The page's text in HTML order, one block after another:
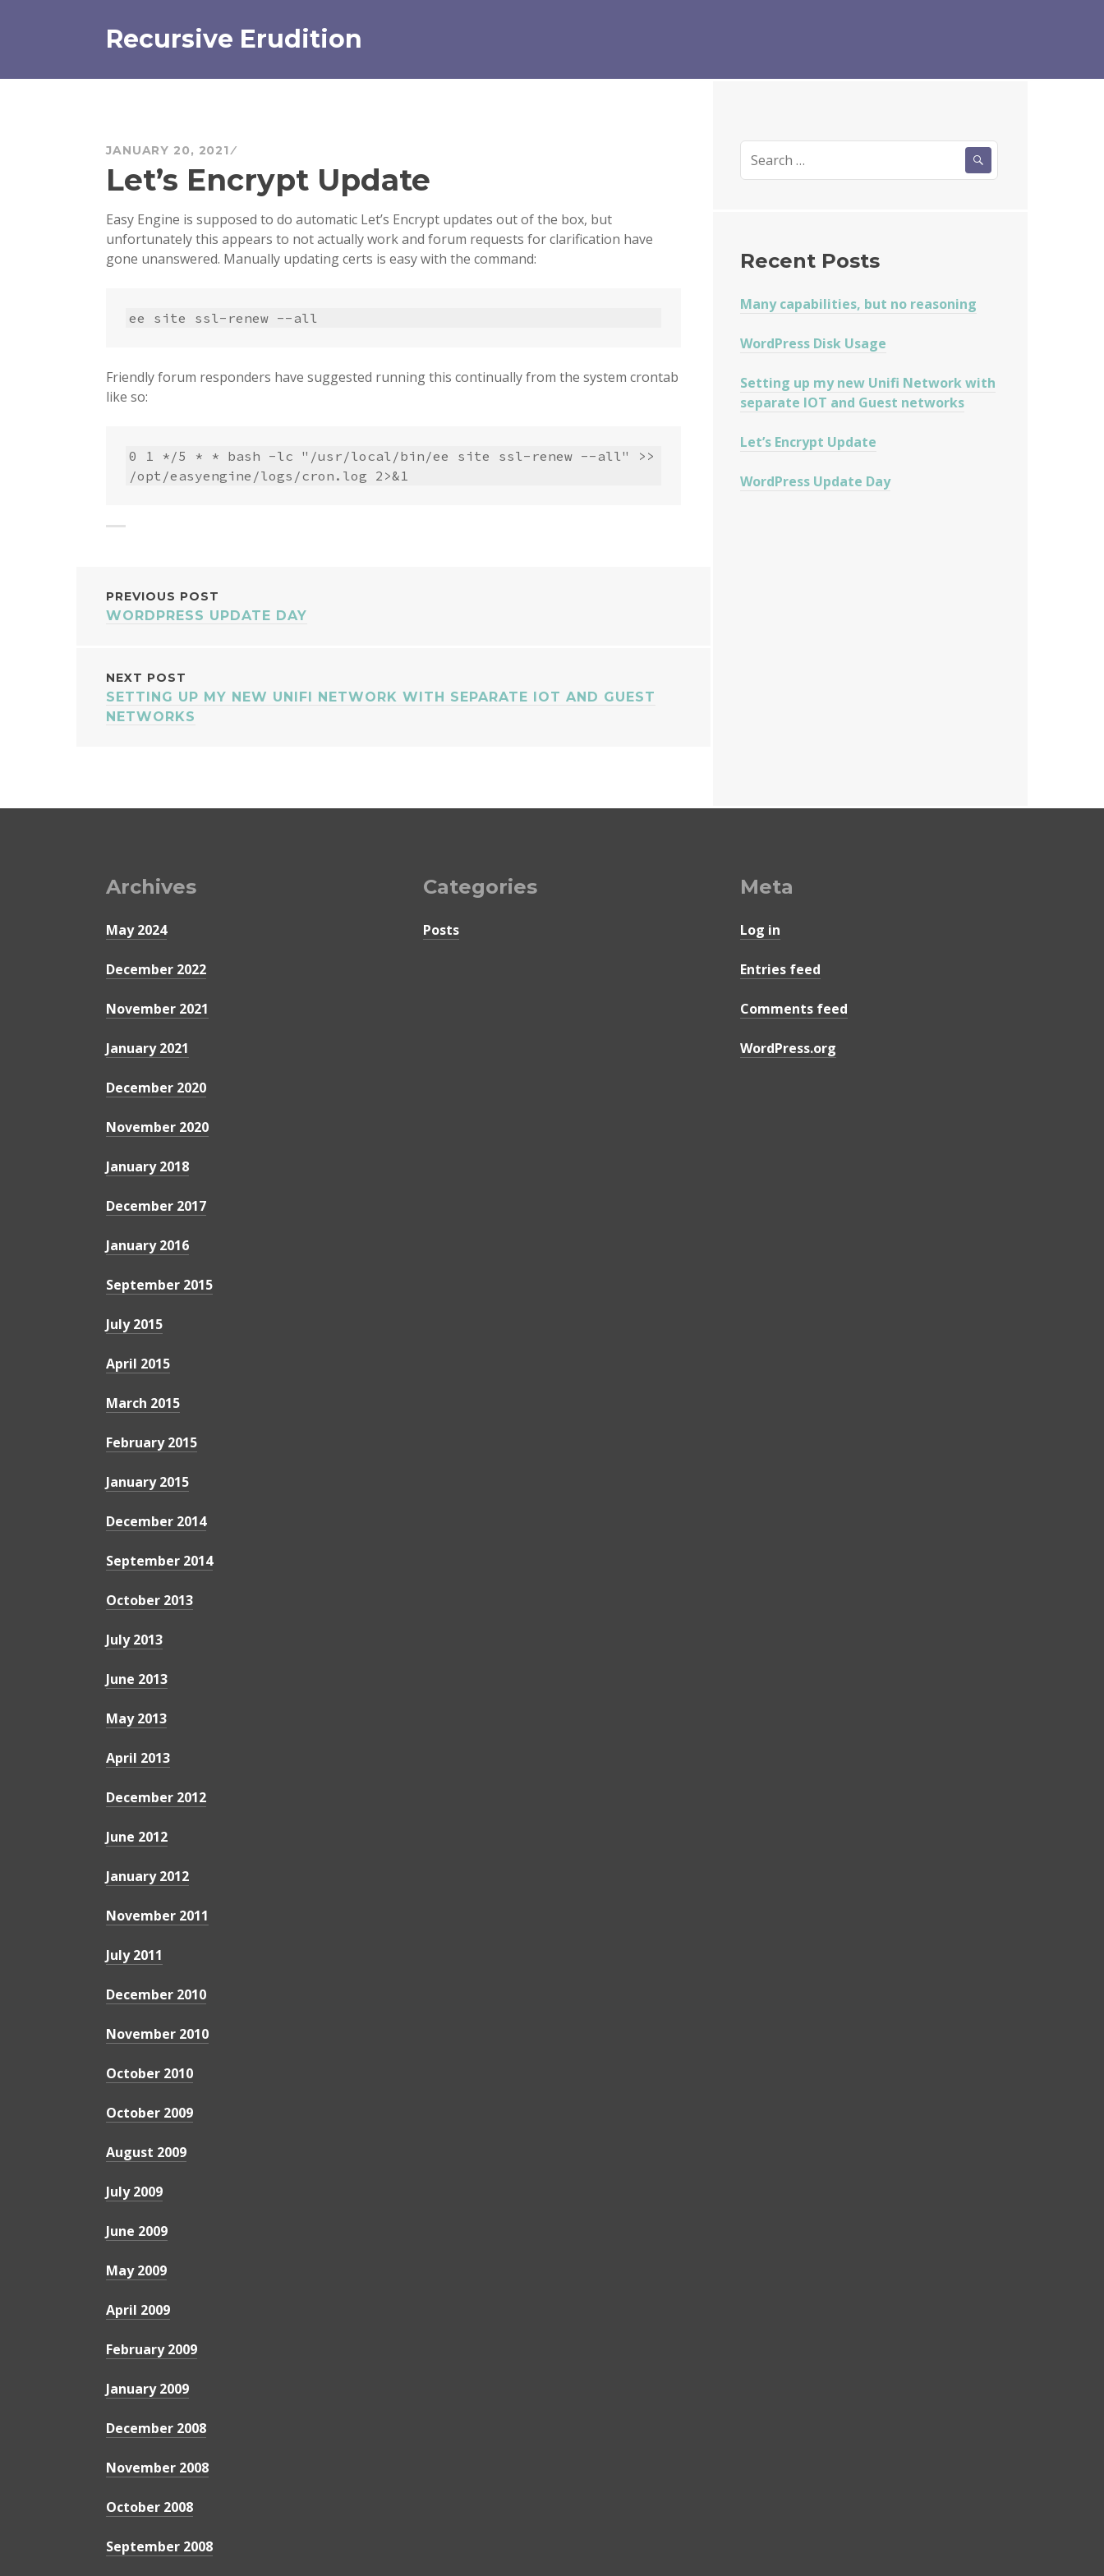
Recursive Erudition
JANUARY 20, 2021
Let’s Encrypt Update
Easy Engine is supposed to do automatic Let’s Encrypt updates out of the box, but
unfortunately this appears to not actually work and forum requests for clarification have
gone unanswered. Manually updating certs is easy with the command:
ee site ssl-renew --all
Friendly forum responders have suggested running this continually from the system crontab
like so:
0 1 */5 * * bash -lc "/usr/local/bin/ee site ssl-renew --all" >>
/opt/easyengine/logs/cron.log 2>&1
POST
PREVIOUS POST
WORDPRESS UPDATE DAY
NEXT POST
SETTING UP MY NEW UNIFI NETWORK WITH SEPARATE IOT AND GUEST
NETWORKS
for:
Recent Posts
Many capabilities, but no reasoning
WordPress Disk Usage
Setting up my new Unifi Network with
separate IOT and Guest networks
Let’s Encrypt Update
WordPress Update Day
Archives
May 2024
December 2022
November 2021
January 2021
December 2020
November 2020
January 2018
December 2017
January 2016
September 2015
July 2015
April 2015
March 2015
February 2015
January 2015
December 2014
September 2014
October 2013
July 2013
June 2013
May 2013
April 2013
December 2012
June 2012
January 2012
November 2011
July 2011
December 2010
November 2010
October 2010
October 2009
August 2009
July 2009
June 2009
May 2009
April 2009
February 2009
January 2009
December 2008
November 2008
October 2008
September 2008
Categories
Posts
Meta
Log in
Entries feed
Comments feed
WordPress.org